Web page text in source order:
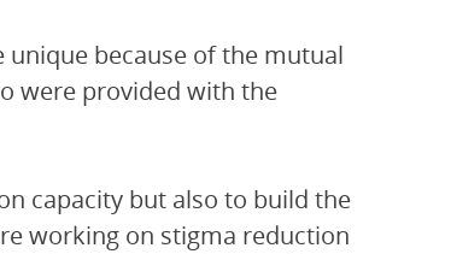
because of the mutual
were provided with the
capacity but also to build the
working on stigma reduction